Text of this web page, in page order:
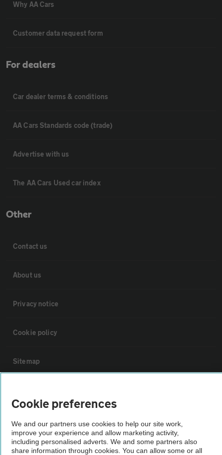
Why AA Cars
Customer data request form
For dealers
Car dealer terms & conditions
AA Cars Standards code (trade)
Advertise with us
The AA Cars Used car index
Other
Contact us
About us
Privacy notice
Cookie policy
Sitemap
The AA recommends an AA Cars Vehicle Inspection before purchase.
Not all cars are mechanically checked by the AA.
Cookie preferences
We and our partners use cookies to help our site work,
improve your experience and allow marketing activity,
including personalised adverts. We and some partners also
share information through cookies. You can allow some or all